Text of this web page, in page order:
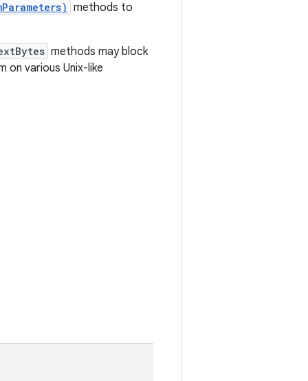
methods to
methods may block
on various Unix-like